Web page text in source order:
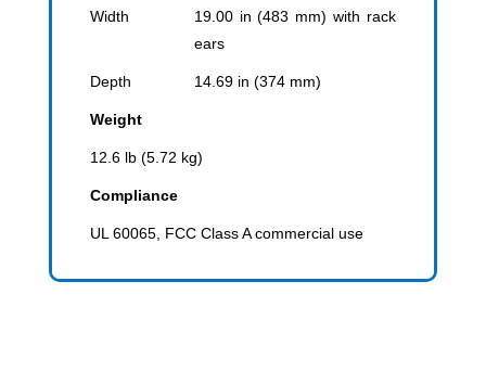
Width
19.00 in (483 mm) with rack
ears
Depth 14.69 in (374 mm)
Weight
12.6 lb (5.72 kg)
Compliance
UL 60065, FCC Class A commercial use